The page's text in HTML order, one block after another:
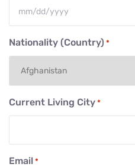
MM
DD
YYYY
Nationality (Country) *
Current Living City *
Email *